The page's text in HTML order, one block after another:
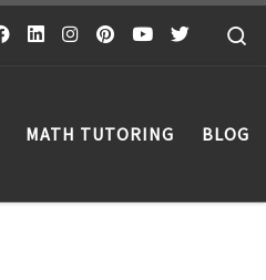
MATH TUTORING BLOG